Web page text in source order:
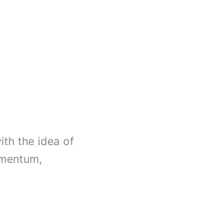
the idea of